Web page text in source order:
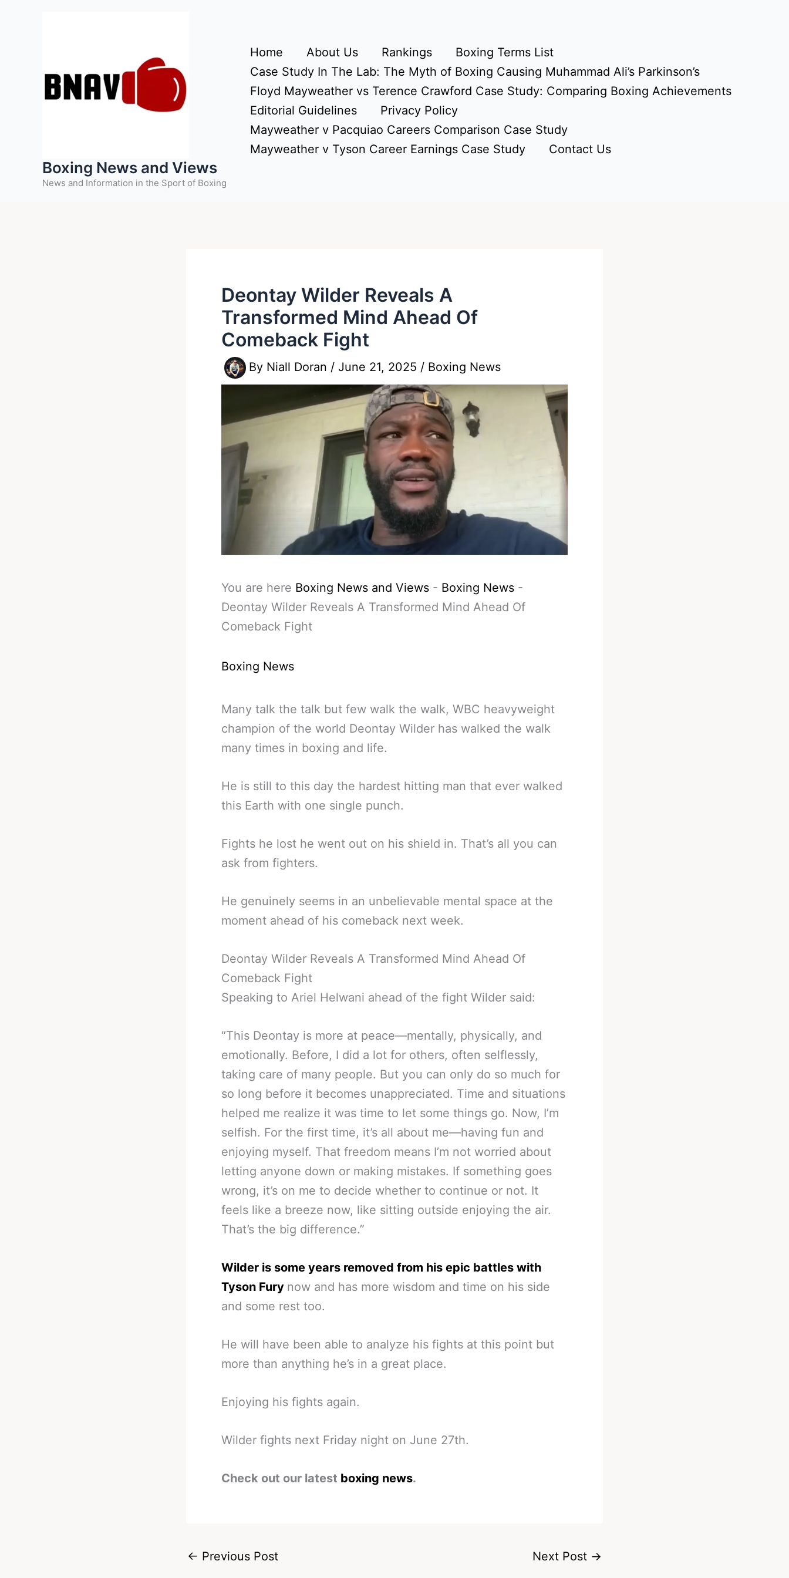
Boxing News and Views
News and Information in the Sport of Boxing
Home About Us Rankings
Boxing Terms List
Case Study In The Lab: The Myth of Boxing Causing Muhammad Ali’s Parkinson’s
Floyd Mayweather vs Terence Crawford Case Study: Comparing Boxing Achievements
Editorial Guidelines
Privacy Policy
Mayweather v Pacquiao Careers Comparison Case Study
Mayweather v Tyson Career Earnings Case Study
Contact Us
Deontay Wilder Reveals A
Transformed Mind Ahead Of
Comeback Fight
By Niall Doran / June 21, 2025 / Boxing News
You are here Boxing News and Views - Boxing News -
Deontay Wilder Reveals A Transformed Mind Ahead Of
Comeback Fight
Boxing News
Many talk the talk but few walk the walk, WBC heavyweight
champion of the world Deontay Wilder has walked the walk
many times in boxing and life.
He is still to this day the hardest hitting man that ever walked
this Earth with one single punch.
Fights he lost he went out on his shield in. That’s all you can
ask from fighters.
He genuinely seems in an unbelievable mental space at the
moment ahead of his comeback next week.
Deontay Wilder Reveals A Transformed Mind Ahead Of
Comeback Fight
Speaking to Ariel Helwani ahead of the fight Wilder said:
“This Deontay is more at peace—mentally, physically, and
emotionally. Before, I did a lot for others, often selflessly,
taking care of many people. But you can only do so much for
so long before it becomes unappreciated. Time and situations
helped me realize it was time to let some things go. Now, I’m
selfish. For the first time, it’s all about me—having fun and
enjoying myself. That freedom means I’m not worried about
letting anyone down or making mistakes. If something goes
wrong, it’s on me to decide whether to continue or not. It
feels like a breeze now, like sitting outside enjoying the air.
That’s the big difference.”
Wilder is some years removed from his epic battles with
Tyson Fury now and has more wisdom and time on his side
and some rest too.
He will have been able to analyze his fights at this point but
more than anything he’s in a great place.
Enjoying his fights again.
Wilder fights next Friday night on June 27th.
Check out our latest boxing news.
← Previous Post Next Post →